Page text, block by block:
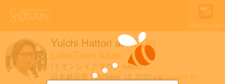
Open in App
Yuichi Hattori atAEON
LakeTown kaze
(イオンレイクタウン kaze)
日本越谷市
October 18, 2020 via Swarm for